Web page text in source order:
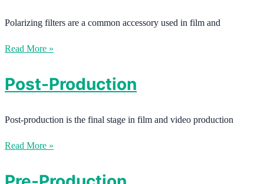
Polarizing filters are a common accessory used in film and
Read More »
Post-Production
Post-production is the final stage in film and video production
Read More »